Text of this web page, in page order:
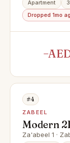
Apartment
Dropped 1mo
#4
ZABEEL
Modern
High
Za'abeel 1 ·